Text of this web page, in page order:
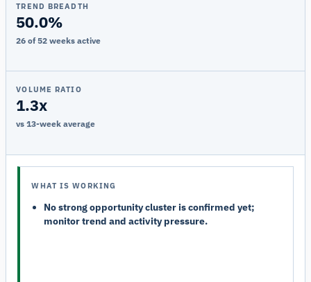
TREND BREADTH
50.0%
26 of 52 weeks active
VOLUME RATIO
1.3x
vs 13-week average
WHAT IS WORKING
No strong opportunity cluster is confirmed yet;
monitor trend and activity pressure.